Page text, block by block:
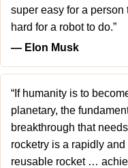
super easy for a person
hard for a robot to do.”
― Elon Musk
“If humanity is to
planetary, the
breakthrough that
rocketry is a rapidly
reusable rocket …